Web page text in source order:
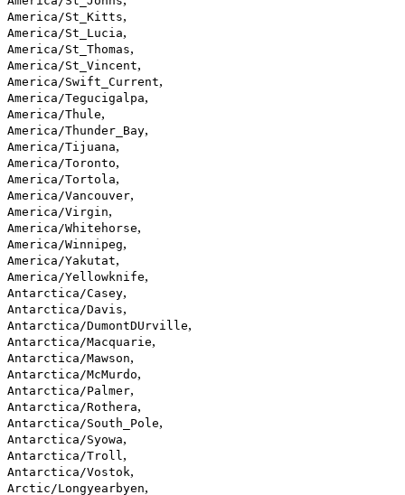
America/St_Kitts,
America/St_Lucia,
America/St_Thomas,
America/St_Vincent,
America/Swift_Current,
America/Tegucigalpa,
America/Thule,
America/Thunder_Bay,
America/Tijuana,
America/Toronto,
America/Tortola,
America/Vancouver,
America/Virgin,
America/Whitehorse,
America/Winnipeg,
America/Yakutat,
America/Yellowknife,
Antarctica/Casey,
Antarctica/Davis,
Antarctica/DumontDUrville,
Antarctica/Macquarie,
Antarctica/Mawson,
Antarctica/McMurdo,
Antarctica/Palmer,
Antarctica/Rothera,
Antarctica/South_Pole,
Antarctica/Syowa,
Antarctica/Troll ,
Antarctica/Vostok,
Arctic/Longyearbyen,